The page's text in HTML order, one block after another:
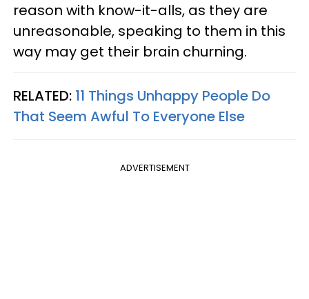
reason with know-it-alls, as they are
unreasonable, speaking to them in this
way may get their brain churning.
RELATED: 11 Things Unhappy People Do
That Seem Awful To Everyone Else
ADVERTISEMENT